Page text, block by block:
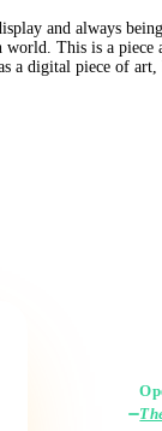
and always
This is a
a digital piece of